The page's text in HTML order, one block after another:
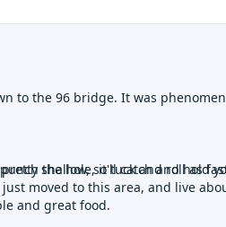
to the 96 bridge. It was
the hole, it'll catch and hold
shallow, so tuck and roll as
moved to this area, and live
and great food.